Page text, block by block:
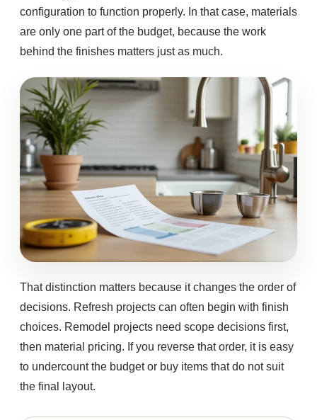
configuration to function properly. In that case, materials
are only one part of the budget, because the work
behind the finishes matters just as much.
That distinction matters because it changes the order of
decisions. Refresh projects can often begin with finish
choices. Remodel projects need scope decisions first,
then material pricing. If you reverse that order, it is easy
to undercount the budget or buy items that do not suit
the final layout.